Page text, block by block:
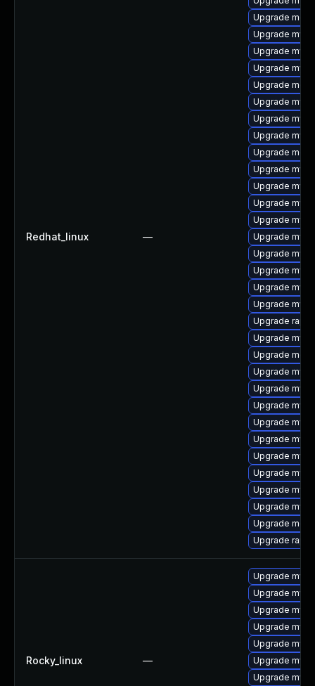
Redhat_linux —
Upgrade
Upgrade
Upgrade
Upgrade
Upgrade
Upgrade
Upgrade
Upgrade
Upgrade
Upgrade
Upgrade
Upgrade
Upgrade
Upgrade
Upgrade
Upgrade
Upgrade
Upgrade
Upgrade
Upgrade
Upgrade
Upgrade
Upgrade
Upgrade
Upgrade
Upgrade
Upgrade
Upgrade
Upgrade
Upgrade
Upgrade
Upgrade
Rocky_linux —
Upgrade
Upgrade
Upgrade
Upgrade
Upgrade
Upgrade
Upgrade